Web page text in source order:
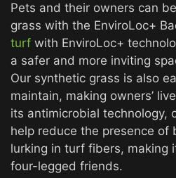
Pets and their owners can
grass with the EnviroLoc+
turf with EnviroLoc+
a safer and more inviting
Our synthetic grass is also
maintain, making owners’
its antimicrobial technology,
help reduce the presence of
lurking in turf fibers, making
four-legged friends.